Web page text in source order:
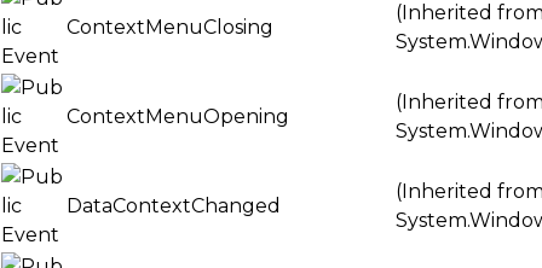
ContextMenuClosing
(Inherited
ContextMenuOpening
(Inherited
DataContextChanged
(Inherited